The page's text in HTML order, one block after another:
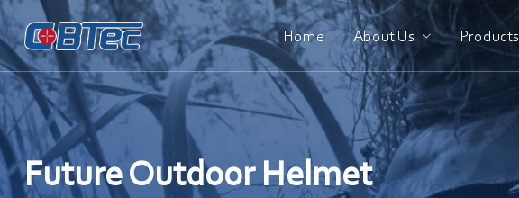
Home About Us Products
Future Outdoor Helmet